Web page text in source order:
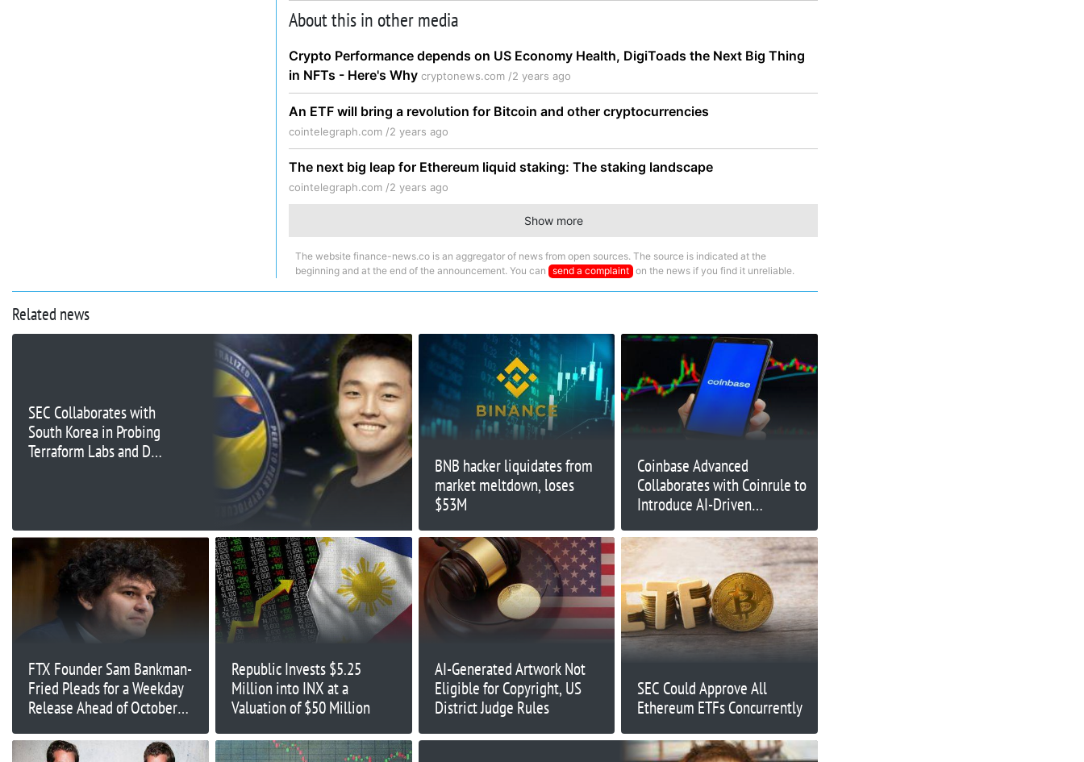
About this in other media
Crypto Performance depends on US Economy Health, DigiToads the Next Big Thing
in NFTs - Here's Why cryptonews.com /2 years ago
An ETF will bring a revolution for Bitcoin and other cryptocurrencies
cointelegraph.com /2 years ago
The next big leap for Ethereum liquid staking: The staking landscape
cointelegraph.com /2 years ago
Show more
The website finance-news.co is an aggregator of news from open sources. The source is indicated at the
beginning and at the end of the announcement. You can send a complaint on the news if you find it unreliable.
Related news
SEC Collaborates with
South Korea in Probing
Terraform Labs and Do
BNB hacker liquidates from
market meltdown, loses
$53M
Coinbase Advanced
Collaborates with Coinrule to
Introduce AI-Driven
FTX Founder Sam Bankman-
Fried Pleads for a Weekday
Release Ahead of October
Republic Invests $5.25
Million into INX at a
Valuation of $50 Million
AI-Generated Artwork Not
Eligible for Copyright, US
District Judge Rules
SEC Could Approve All
Ethereum ETFs Concurrently